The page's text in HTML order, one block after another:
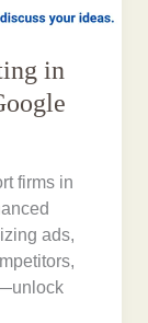
in
firms in
ads,